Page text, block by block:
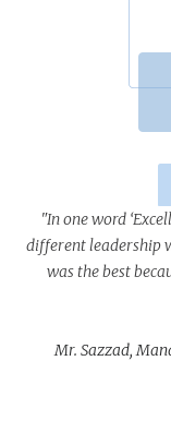
"In one word
different leadership
was the best
Mr. Sazzad,